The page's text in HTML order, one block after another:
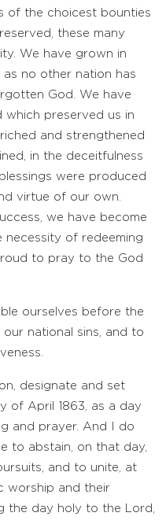
of the choicest bounties
these many
We have grown in
as no other nation has
God. We have
preserved us in
and strengthened
in the deceitfulness
were produced
virtue of our own.
we have become
of redeeming
to pray to the God
ourselves before the
national sins, and to
designate and set
of April 1863, as a day
and prayer. And I do
to abstain, on that day,
and to unite, at
worship and their
the day holy to the Lord,